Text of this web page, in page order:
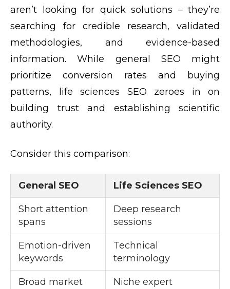
aren’t looking for quick solutions – they’re
searching for credible research, validated
methodologies, and evidence-based
information. While general SEO might
prioritize conversion rates and buying
patterns, life sciences SEO zeroes in on
building trust and establishing scientific
authority.
Consider this comparison:
General SEO Life Sciences SEO
Short attention
spans
Deep research
sessions
Emotion-driven
keywords
Technical
terminology
Broad market Niche expert